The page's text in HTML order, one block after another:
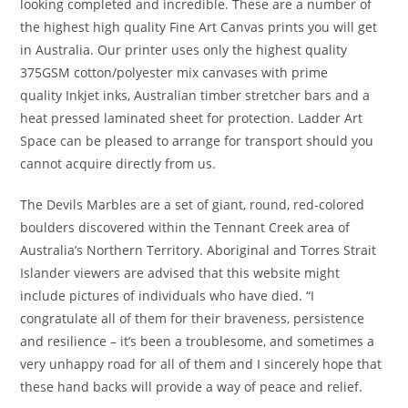
looking completed and incredible. These are a number of
the highest high quality Fine Art Canvas prints you will get
in Australia. Our printer uses only the highest quality
375GSM cotton/polyester mix canvases with prime
quality Inkjet inks, Australian timber stretcher bars and a
heat pressed laminated sheet for protection. Ladder Art
Space can be pleased to arrange for transport should you
cannot acquire directly from us.
The Devils Marbles are a set of giant, round, red-colored
boulders discovered within the Tennant Creek area of
Australia’s Northern Territory. Aboriginal and Torres Strait
Islander viewers are advised that this website might
include pictures of individuals who have died. “I
congratulate all of them for their braveness, persistence
and resilience – it’s been a troublesome, and sometimes a
very unhappy road for all of them and I sincerely hope that
these hand backs will provide a way of peace and relief.